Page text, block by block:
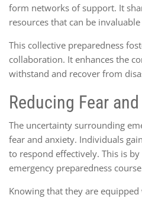
form networks of support. It
resources that can be
This collective preparedness
collaboration. It enhances the
withstand and recover from
Reducing Fear
The uncertainty surrounding
fear and anxiety. Individuals
to respond effectively. This is
emergency preparedness
Knowing that they are